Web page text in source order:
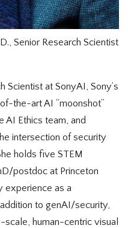
Senior Research Scientist
Scientist at SonyAI, Sony’s
the-art AI “moonshot”
AI Ethics team, and
intersection of security
holds five STEM
postdoc at Princeton
experience as a
to genAI/security,
scale, human-centric visual